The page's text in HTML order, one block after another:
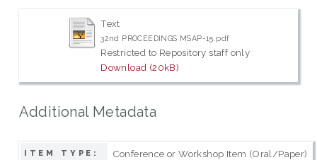
Text
32nd PROCEEDINGS MSAP-15.pdf
Restricted to Repository staff only
Download (20kB)
Additional Metadata
ITEM TYPE: Conference or Workshop Item (Oral/Paper)